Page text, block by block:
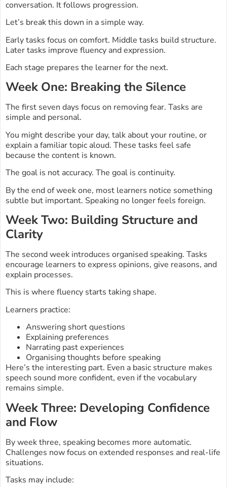
conversation. It follows progression.
Let’s break this down in a simple way.
Early tasks focus on comfort. Middle tasks build structure.
Later tasks improve fluency and expression.
Each stage prepares the learner for the next.
Week One: Breaking the Silence
The first seven days focus on removing fear. Tasks are
simple and personal.
You might describe your day, talk about your routine, or
explain a familiar topic aloud. These tasks feel safe
because the content is known.
The goal is not accuracy. The goal is continuity.
By the end of week one, most learners notice something
subtle but important. Speaking no longer feels foreign.
Week Two: Building Structure and
Clarity
The second week introduces organised speaking. Tasks
encourage learners to express opinions, give reasons, and
explain processes.
This is where fluency starts taking shape.
Learners practice:
Answering short questions
Explaining preferences
Narrating past experiences
Organising thoughts before speaking
Here’s the interesting part. Even a basic structure makes
speech sound more confident, even if the vocabulary
remains simple.
Week Three: Developing Confidence
and Flow
By week three, speaking becomes more automatic.
Challenges now focus on extended responses and real-life
situations.
Tasks may include: